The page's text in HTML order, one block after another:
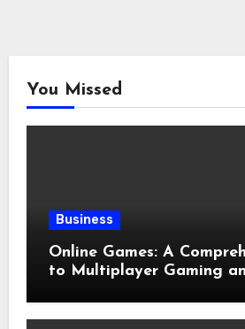
You Missed
Business
Online Games: A
to Multiplayer Gaming